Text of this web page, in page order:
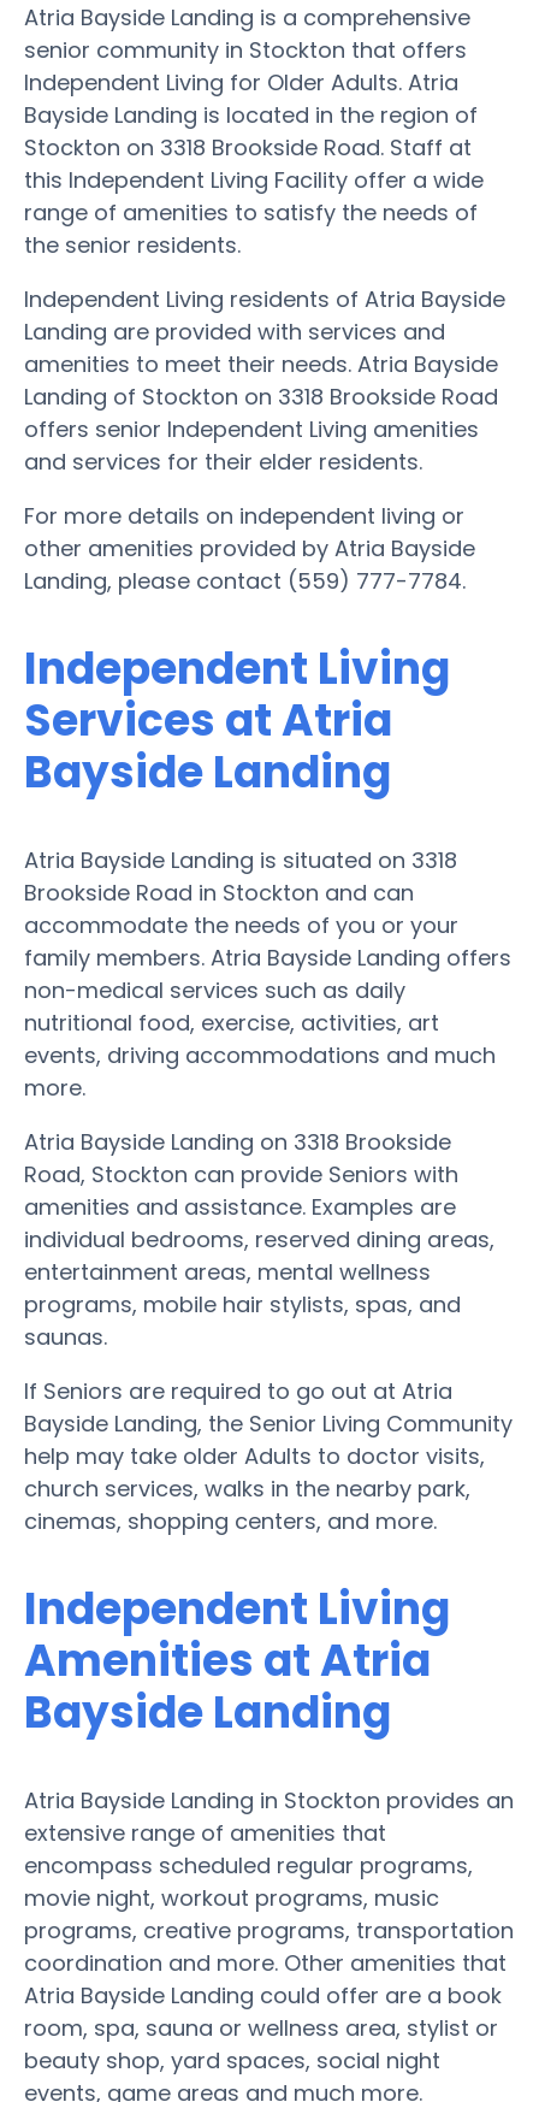
Atria Bayside Landing is a comprehensive
senior community in Stockton that offers
Independent Living for Older Adults. Atria
Bayside Landing is located in the region of
Stockton on 3318 Brookside Road. Staff at
this Independent Living Facility offer a wide
range of amenities to satisfy the needs of
the senior residents.
Independent Living residents of Atria Bayside
Landing are provided with services and
amenities to meet their needs. Atria Bayside
Landing of Stockton on 3318 Brookside Road
offers senior Independent Living amenities
and services for their elder residents.
For more details on independent living or
other amenities provided by Atria Bayside
Landing, please contact (559) 777-7784.
Independent Living
Services at Atria
Bayside Landing
Atria Bayside Landing is situated on 3318
Brookside Road in Stockton and can
accommodate the needs of you or your
family members. Atria Bayside Landing offers
non-medical services such as daily
nutritional food, exercise, activities, art
events, driving accommodations and much
more.
Atria Bayside Landing on 3318 Brookside
Road, Stockton can provide Seniors with
amenities and assistance. Examples are
individual bedrooms, reserved dining areas,
entertainment areas, mental wellness
programs, mobile hair stylists, spas, and
saunas.
If Seniors are required to go out at Atria
Bayside Landing, the Senior Living Community
help may take older Adults to doctor visits,
church services, walks in the nearby park,
cinemas, shopping centers, and more.
Independent Living
Amenities at Atria
Bayside Landing
Atria Bayside Landing in Stockton provides an
extensive range of amenities that
encompass scheduled regular programs,
movie night, workout programs, music
programs, creative programs, transportation
coordination and more. Other amenities that
Atria Bayside Landing could offer are a book
room, spa, sauna or wellness area, stylist or
beauty shop, yard spaces, social night
events, game areas and much more.